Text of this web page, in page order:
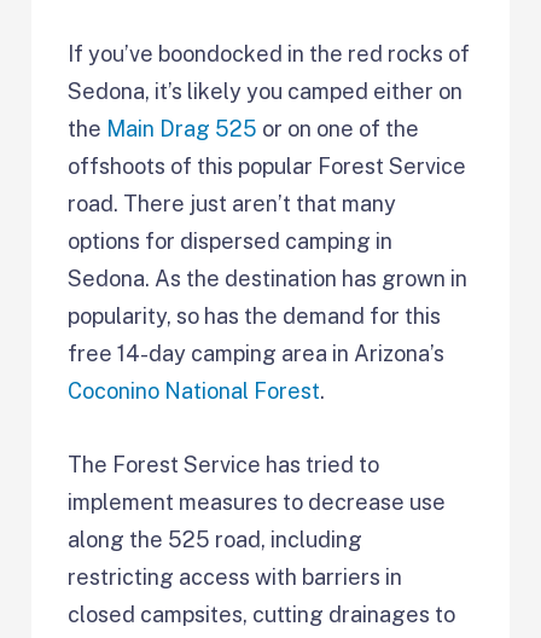
If you’ve boondocked in the red rocks of
Sedona, it’s likely you camped either on
the Main Drag 525 or on one of the
offshoots of this popular Forest Service
road. There just aren’t that many
options for dispersed camping in
Sedona. As the destination has grown in
popularity, so has the demand for this
free 14-day camping area in Arizona’s
Coconino National Forest.
The Forest Service has tried to
implement measures to decrease use
along the 525 road, including
restricting access with barriers in
closed campsites, cutting drainages to